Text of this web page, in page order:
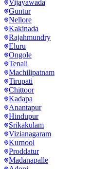
Vijayawada
Guntur
Nellore
Kakinada
Rajahmundry
Eluru
Ongole
Tenali
Machilipatnam
Tirupati
Chittoor
Kadapa
Anantapur
Hindupur
Srikakulam
Vizianagaram
Kurnool
Proddatur
Madanapalle